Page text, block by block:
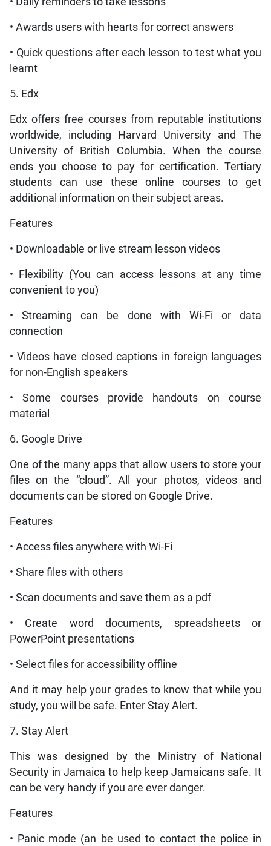
• Awards users with hearts for correct answers
• Quick questions after each lesson to test what you
learnt
5. Edx
Edx offers free courses from reputable institutions
worldwide, including Harvard University and The
University of British Columbia. When the course
ends you choose to pay for certification. Tertiary
students can use these online courses to get
additional information on their subject areas.
Features
• Downloadable or live stream lesson videos
• Flexibility (You can access lessons at any time
convenient to you)
• Streaming can be done with Wi-Fi or data
connection
• Videos have closed captions in foreign languages
for non-English speakers
• Some courses provide handouts on course
material
6. Google Drive
One of the many apps that allow users to store your
files on the “cloud”. All your photos, videos and
documents can be stored on Google Drive.
Features
• Access files anywhere with Wi-Fi
• Share files with others
• Scan documents and save them as a pdf
• Create word documents, spreadsheets or
PowerPoint presentations
• Select files for accessibility offline
And it may help your grades to know that while you
study, you will be safe. Enter Stay Alert.
7. Stay Alert
This was designed by the Ministry of National
Security in Jamaica to help keep Jamaicans safe. It
can be very handy if you are ever danger.
Features
• Panic mode (an be used to contact the police in